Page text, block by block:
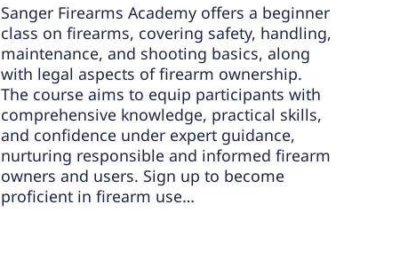
Sanger Firearms Academy offers a beginner
class on firearms, covering safety, handling,
maintenance, and shooting basics, along
with legal aspects of firearm ownership.
The course aims to equip participants with
comprehensive knowledge, practical skills,
and confidence under expert guidance,
nurturing responsible and informed firearm
owners and users. Sign up to become
proficient in firearm use…